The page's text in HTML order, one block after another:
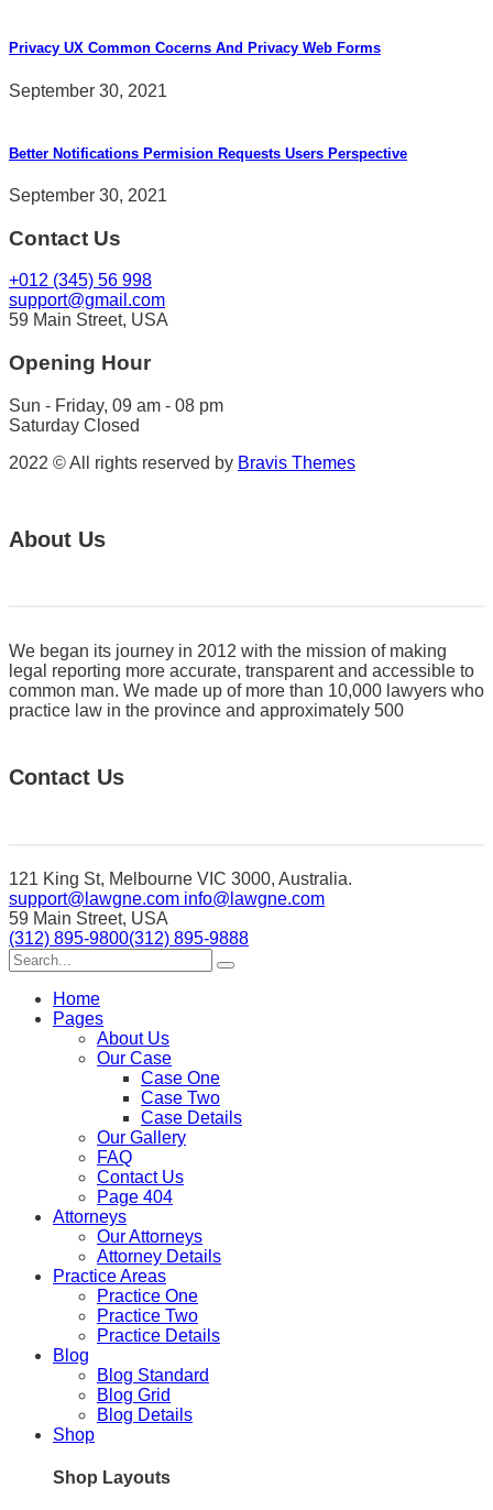
Privacy UX Common Cocerns And Privacy Web Forms
September 30, 2021
Better Notifications Permision Requests Users Perspective
September 30, 2021
Contact Us
+012 (345) 56 998
support@gmail.com
59 Main Street, USA
Opening Hour
Sun - Friday, 09 am - 08 pm
Saturday Closed
2022 © All rights reserved by Bravis Themes
About Us
We began its journey in 2012 with the mission of making
legal reporting more accurate, transparent and accessible to
common man. We made up of more than 10,000 lawyers who
practice law in the province and approximately 500
Contact Us
121 King St, Melbourne VIC 3000, Australia.
support@lawgne.com info@lawgne.com
59 Main Street, USA
(312) 895-9800(312) 895-9888
Home
Pages
About Us
Our Case
Case One
Case Two
Case Details
Our Gallery
FAQ
Contact Us
Page 404
Attorneys
Our Attorneys
Attorney Details
Practice Areas
Practice One
Practice Two
Practice Details
Blog
Blog Standard
Blog Grid
Blog Details
Shop
Shop Layouts